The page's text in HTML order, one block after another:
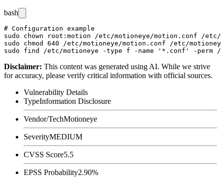
bash
# Configuration example
sudo chown root:motion /etc/motioneye/motion.conf /etc/
sudo chmod 640 /etc/motioneye/motion.conf /etc/
Disclaimer: This content was generated using AI. While we strive
for accuracy, please verify critical information with official sources.
Vulnerability Details
TypeInformation Disclosure
Vendor/TechMotioneye
SeverityMEDIUM
CVSS Score5.5
EPSS Probability2.90%